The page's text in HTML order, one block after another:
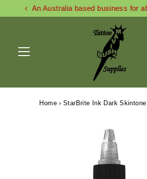
Skip to content
An Australia based business for
Home › StarBrite Ink Dark